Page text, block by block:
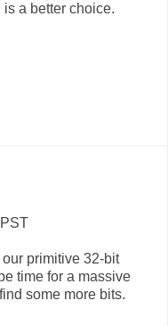
a better choice.
primitive 32-bit
time for a massive
some more bits.